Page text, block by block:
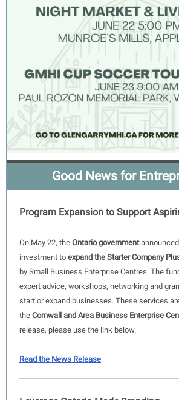
Good News for
Program Expansion to Support
On May 22, the Ontario government
investment to expand the Starter Company
by Small Business Enterprise Centres. The
expert advice, workshops, networking and
start or expand businesses. These services
the Cornwall and Area Business Enterprise
release, please use the link below.
Read the News Release